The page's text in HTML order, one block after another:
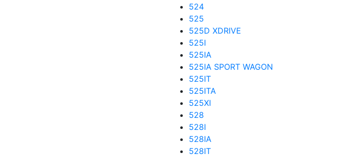
524
525
525D XDRIVE
525I
525IA
525IA SPORT WAGON
525IT
525ITA
525XI
528
528I
528IA
528IT